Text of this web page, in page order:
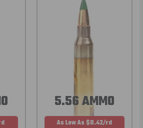
5.56 AMMO
As Low As $0.42/rd